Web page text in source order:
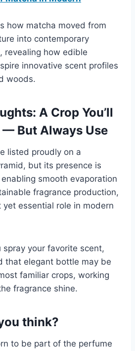
how matcha moved from
into contemporary
revealing how edible
innovative scent profiles
woods.
A Crop You’ll
— But Always Use
listed proudly on a
but its presence is
smooth evaporation
fragrance production,
yet essential role in modern
your favorite scent,
that elegant bottle may be
familiar crops, working
fragrance shine.
think?
to be part of the perfume